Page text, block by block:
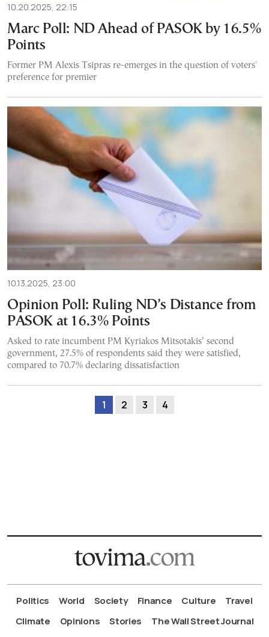
10.20.2025, 22:15
Marc Poll: ND Ahead of PASOK by 16.5%
Points
Former PM Alexis Tsipras re-emerges in the question of voters'
preference for premier
10.13.2025, 23:00
Opinion Poll: Ruling ND’s Distance from
PASOK at 16.3% Points
Asked to rate incumbent PM Kyriakos Mitsotakis’ second
government, 27.5% of respondents said they were satisfied,
compared to 70.7% declaring dissatisfaction
1 2 3 4
Politics World Society Finance Culture
Travel
Climate
Opinions Stories The Wall Street Journal